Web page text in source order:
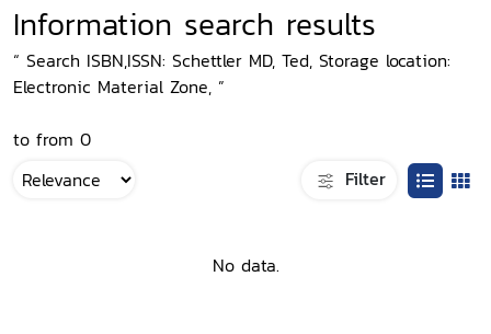
Information search results
“ Search ISBN,ISSN: Schettler MD, Ted, Storage location:
Electronic Material Zone, ”
to from 0
Filter
No data.